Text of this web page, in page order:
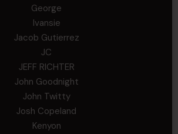
George
Ivansie
Jacob Gutierrez
JC
JEFF RICHTER
John Goodnight
John Twitty
Josh Copeland
Kenyon